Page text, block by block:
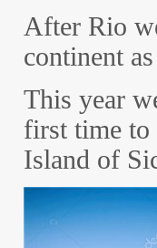
After Rio
continent
This year
first time to
Island of